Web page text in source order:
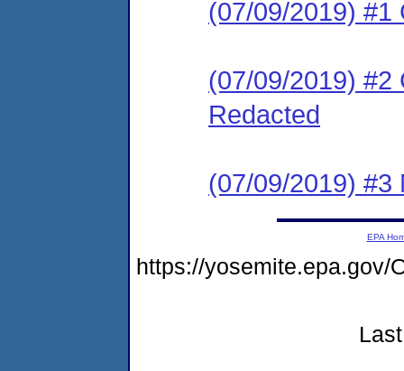
(07/09/2019) #1
(07/09/2019) #2
Redacted
(07/09/2019) #3
EPA
https://yosemite.epa.gov/